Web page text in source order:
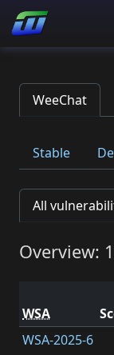
WeeChat
Stable
All
Overview:
WSA
WSA-2025-6